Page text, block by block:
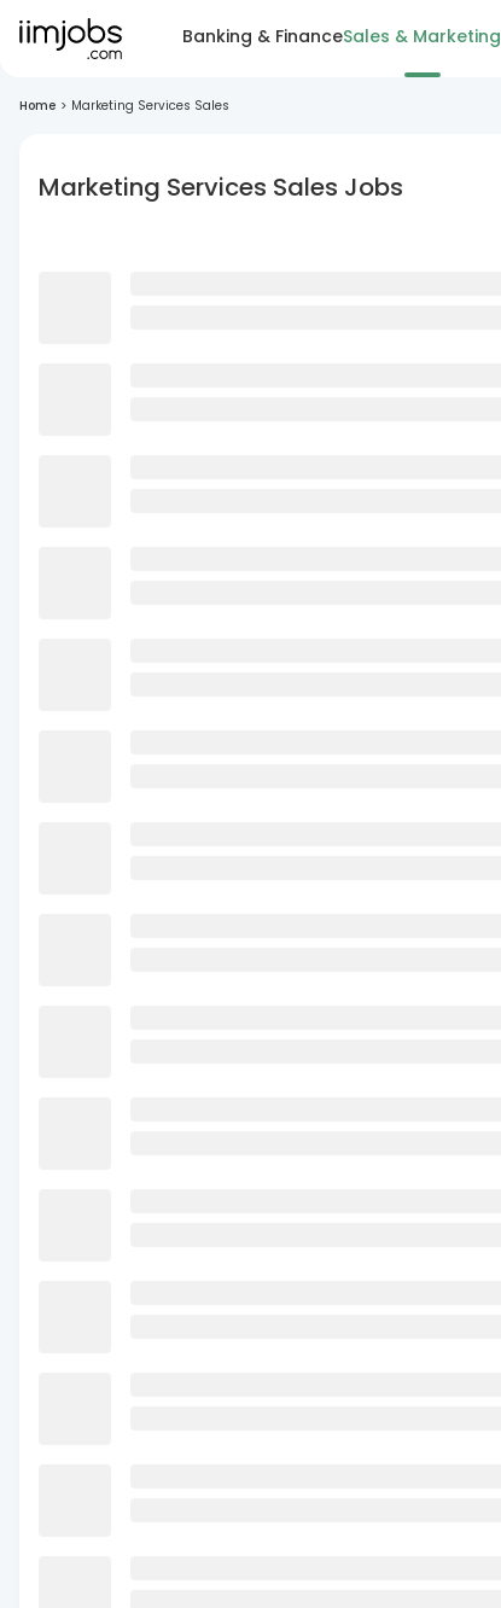
Banking & FinanceSales & Marketing
Home > Marketing Services Sales
Marketing Services Sales Jobs